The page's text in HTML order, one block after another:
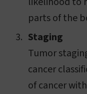
parts of the
Staging
Tumor
cancer
of cancer